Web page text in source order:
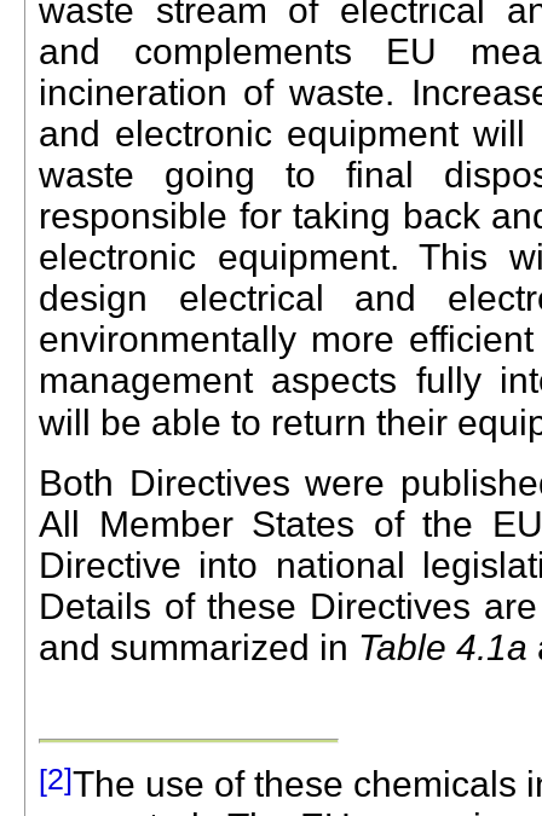
waste stream of electrical
and complements EU
incineration of waste.
and electronic equipment
waste going to final
responsible for taking back
electronic equipment. This
design electrical and
environmentally more
management aspects fully
will be able to return their
Both Directives were
All Member States of the
Directive into national
Details of these Directives
and summarized in Table 4.1a
[2]The use of these chemicals